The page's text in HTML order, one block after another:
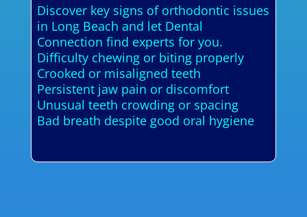
Discover key signs of orthodontic issues
in Long Beach and let Dental
Connection find experts for you.
Difficulty chewing or biting properly
Crooked or misaligned teeth
Persistent jaw pain or discomfort
Unusual teeth crowding or spacing
Bad breath despite good oral hygiene